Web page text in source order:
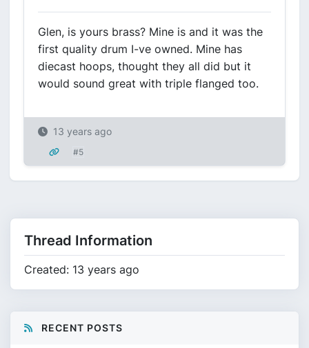
Glen, is yours brass? Mine is and it was the
first quality drum I-ve owned. Mine has
diecast hoops, thought they all did but it
would sound great with triple flanged too.
13 years ago
#5
Thread Information
Created: 13 years ago
RECENT POSTS